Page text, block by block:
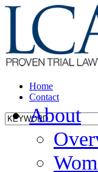
Home
Contact
About